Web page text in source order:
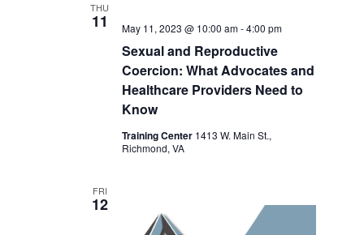
THU
11
Sexual and Reproductive
Coercion: What Advocates and
Healthcare Providers Need to
Know
May 11, 2023 @ 10:00 am-4:00 pm
Training Center 1413 W. Main St.,
Richmond, VA
FRI
12